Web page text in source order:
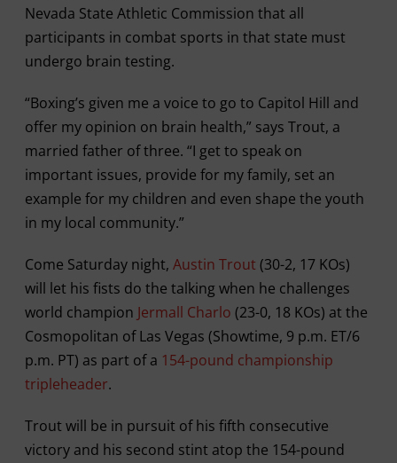
Nevada State Athletic Commission that all
participants in combat sports in that state must
undergo brain testing.
“Boxing’s given me a voice to go to Capitol Hill and
offer my opinion on brain health,” says Trout, a
married father of three. “I get to speak on
important issues, provide for my family, set an
example for my children and even shape the youth
in my local community.”
Come Saturday night, Austin Trout (30-2, 17 KOs)
will let his fists do the talking when he challenges
world champion Jermall Charlo (23-0, 18 KOs) at the
Cosmopolitan of Las Vegas (Showtime, 9 p.m. ET/6
p.m. PT) as part of a 154-pound championship
tripleheader.
Trout will be in pursuit of his fifth consecutive
victory and his second stint atop the 154-pound